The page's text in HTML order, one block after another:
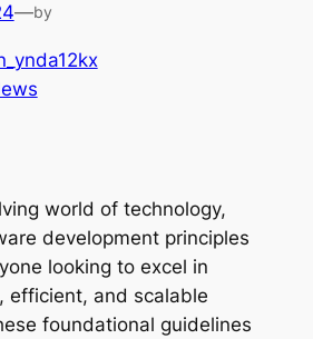
—by
world of technology,
development principles
looking to excel in
efficient, and scalable
foundational guidelines